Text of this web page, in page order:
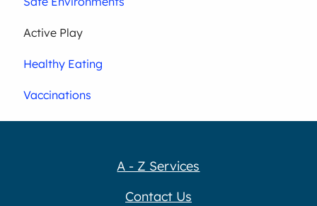
Active Play
Healthy Eating
Vaccinations
A - Z Services
Contact Us